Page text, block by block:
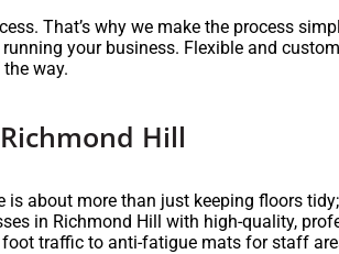
That’s why we make the process
your business. Flexible and
way.
Hill
about more than just keeping floors
in Richmond Hill with high-quality,
traffic to anti-fatigue mats for staff